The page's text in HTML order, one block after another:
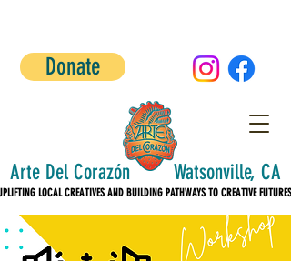
Donate
LOCAL CREATIVES AND BUILDING PATHWAYS TO CREATIVE FUTURES!
LOCAL CREATIVES AND BUILDING PATHWAYS TO CREATIVE FUTURES!
Arte Del Corazón Watsonville, CA